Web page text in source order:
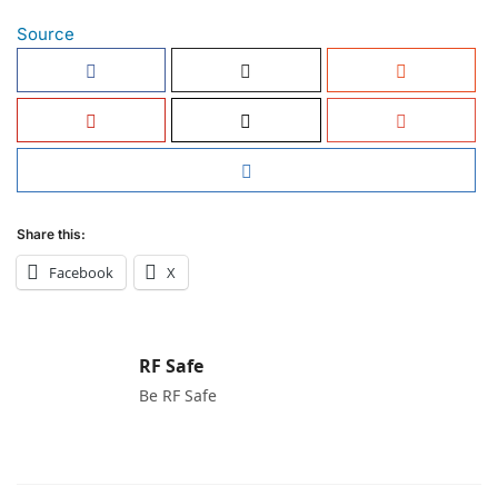
Source
Share this:
Facebook X
RF Safe
Be RF Safe